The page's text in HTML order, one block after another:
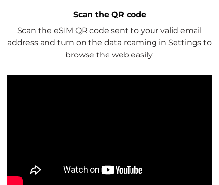
Scan the QR code
Scan the eSIM QR code sent to your valid email
address and turn on the data roaming in Settings to
browse the web easily.